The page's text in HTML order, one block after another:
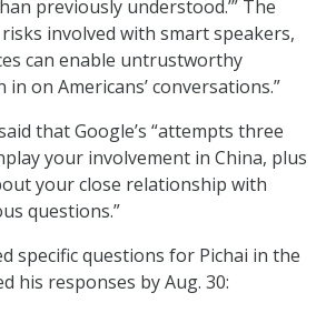
previously understood.’” The
involved with smart speakers,
can enable untrustworthy
on Americans’ conversations.”
that Google’s “attempts three
your involvement in China, plus
your close relationship with
questions.”
specific questions for Pichai in the
his responses by Aug. 30: